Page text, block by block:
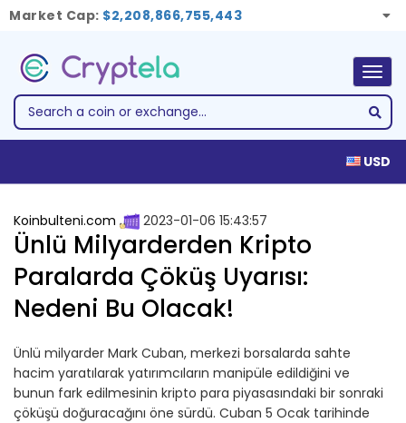
Market Cap: $2,208,866,755,443
USD
Koinbulteni.com 2023-01-06 15:43:57
Ünlü Milyarderden Kripto
Paralarda Çöküş Uyarısı:
Nedeni Bu Olacak!
Ünlü milyarder Mark Cuban, merkezi borsalarda sahte
hacim yaratılarak yatırımcıların manipüle edildiğini ve
bunun fark edilmesinin kripto para piyasasındaki bir sonraki
çöküşü doğuracağını öne sürdü. Cuban 5 Ocak tarihinde